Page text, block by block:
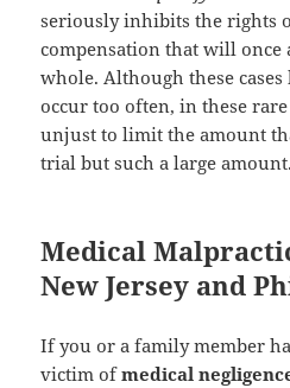
seriously inhibits the rights
compensation that will once
whole. Although these
occur too often, in these
unjust to limit the amount
trial but such a large amount.
Medical
New Jersey and
If you or a family member
victim ofmedical